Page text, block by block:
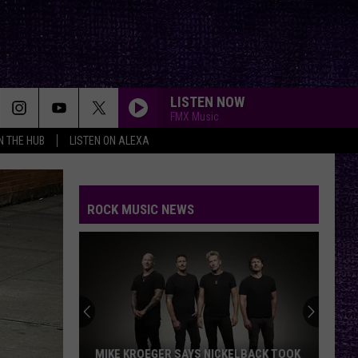
THE HUB LISTEN ON ALEXA
LISTEN NOW
FMX Music
ROCK MUSIC NEWS
MIKE KROEGER SAYS NICKELBACK TOOK